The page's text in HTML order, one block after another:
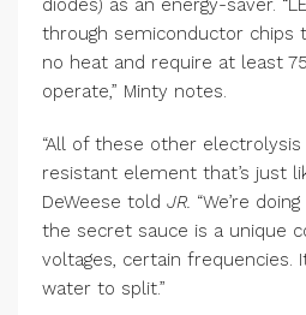
diodes) as an energy-saver.
through semiconductor chips
no heat and require at least
operate,” Minty notes.
“All of these other
resistant element that’s just
DeWeese told JR. “We’re
the secret sauce is a unique
voltages, certain frequencies.
water to split.”